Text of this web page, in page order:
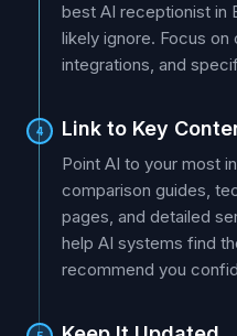
best AI receptionist in
likely ignore. Focus
integrations, and
4 Link to Key
Point AI to your most
comparison guides,
pages, and detailed
help AI systems find
recommend you